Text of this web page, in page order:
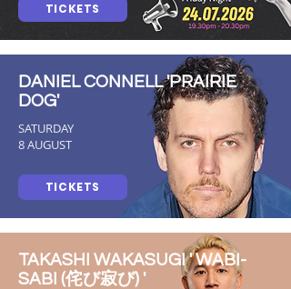
TICKETS
DANIEL CONNELL 'PRAIRIE
DOG'
SATURDAY
8 AUGUST
TICKETS
TAKASHI WAKASUGI ' WABI-
SABI (侘び寂び) '